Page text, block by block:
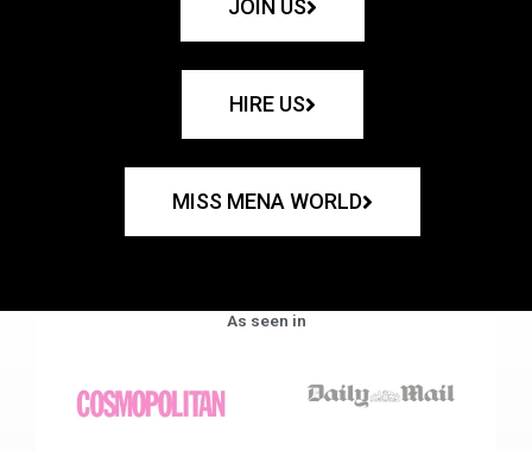
JOIN US
HIRE US
MISS MENA WORLD
As seen in